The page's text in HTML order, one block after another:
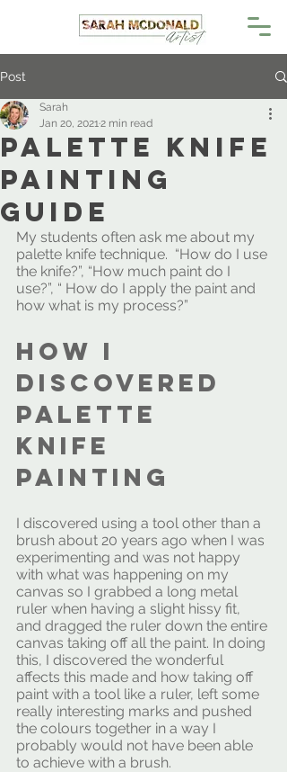
Post
Palette Knife
Painting
Guide
Sarah
Jan 20, 20212 min read
My students often ask me about my
palette knife technique.  “How do I use
the knife?”, “How much paint do I
use?”, “ How do I apply the paint and
how what is my process?”
How I
discovered
palette
knife
painting
I discovered using a tool other than a
brush about 20 years ago when I was
experimenting and was not happy
with what was happening on my
canvas so I grabbed a long metal
ruler when having a slight hissy fit,
and dragged the ruler down the entire
canvas taking off all the paint. In doing
this, I discovered the wonderful
affects this made and how taking off
paint with a tool like a ruler, left some
really interesting marks and pushed
the colours together in a way I
probably would not have been able
to achieve with a brush.